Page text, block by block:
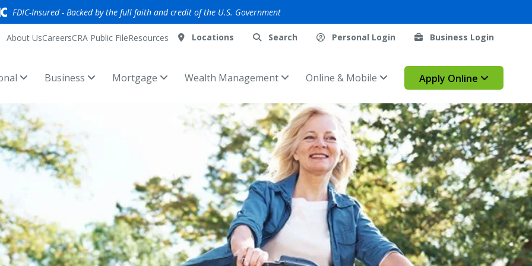
FDIC-Insured - Backed by the full faith and credit of the U.S. Government
About UsCareersCRA Public FileResources Locations Search Personal Login Business Login
Business Mortgage Wealth Management Online & Mobile Apply Online